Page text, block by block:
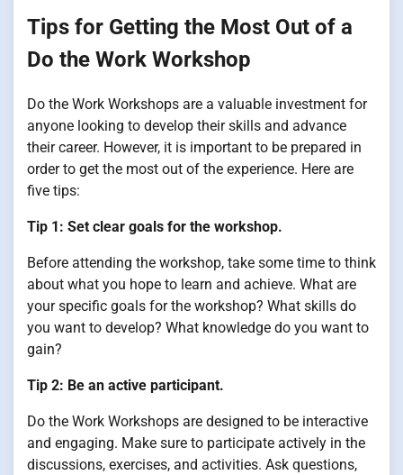
Tips for Getting the Most Out of a
Do the Work Workshop
Do the Work Workshops are a valuable investment for
anyone looking to develop their skills and advance
their career. However, it is important to be prepared in
order to get the most out of the experience. Here are
five tips:
Tip 1: Set clear goals for the workshop.
Before attending the workshop, take some time to think
about what you hope to learn and achieve. What are
your specific goals for the workshop? What skills do
you want to develop? What knowledge do you want to
gain?
Tip 2: Be an active participant.
Do the Work Workshops are designed to be interactive
and engaging. Make sure to participate actively in the
discussions, exercises, and activities. Ask questions,